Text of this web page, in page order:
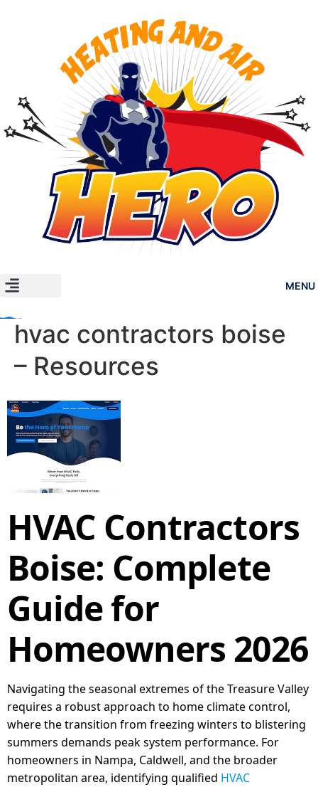
hvac contractors boise
– Resources
HVAC Contractors
Boise: Complete
Guide for
Homeowners 2026
Navigating the seasonal extremes of the Treasure Valley
requires a robust approach to home climate control,
where the transition from freezing winters to blistering
summers demands peak system performance. For
homeowners in Nampa, Caldwell, and the broader
metropolitan area, identifying qualified HVAC